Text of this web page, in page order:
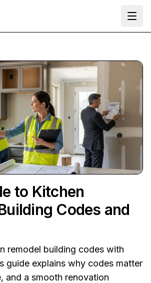
to Kitchen
Codes and
remodel building codes with
guide explains why codes matter
and a smooth renovation